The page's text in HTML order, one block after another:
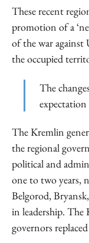
These recent
promotion of a
of the war against
the occupied
The
The Kremlin
the regional
political and
one to two years,
Belgorod,
in leadership. The
governors